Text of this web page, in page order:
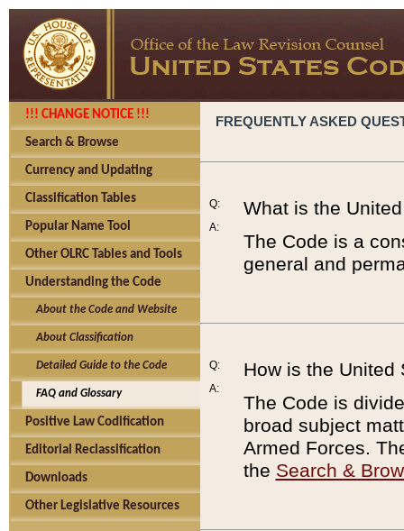
!!! CHANGE NOTICE !!!
Search & Browse
Currency and Updating
Classification Tables
Popular Name Tool
Other OLRC Tables and Tools
Understanding the Code
About the Code and Website
About Classification
Detailed Guide to the Code
FAQ and Glossary
Positive Law Codification
Editorial Reclassification
Downloads
Other Legislative Resources
FREQUENTLY ASKED
Q:
A:
What is the
The Code is a
general and
Q:
A:
How is the United
The Code is
broad subject
Armed Forces.
the Search &